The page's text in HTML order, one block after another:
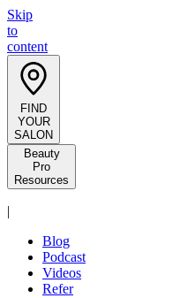
Skip
to
content
FIND
YOUR
SALON
Beauty
Pro
Resources
|
Blog
Podcast
Videos
Refer